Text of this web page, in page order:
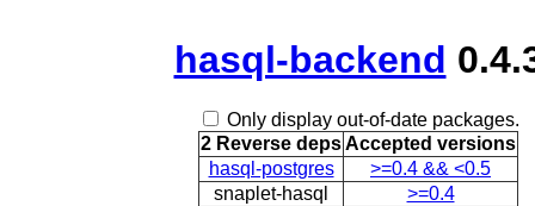
hasql-backend
Only display out-of-date packages.
2 Reverse depsAccepted versions
hasql-postgres
>=0.4 && <0.5
snaplet-hasql
>=0.4